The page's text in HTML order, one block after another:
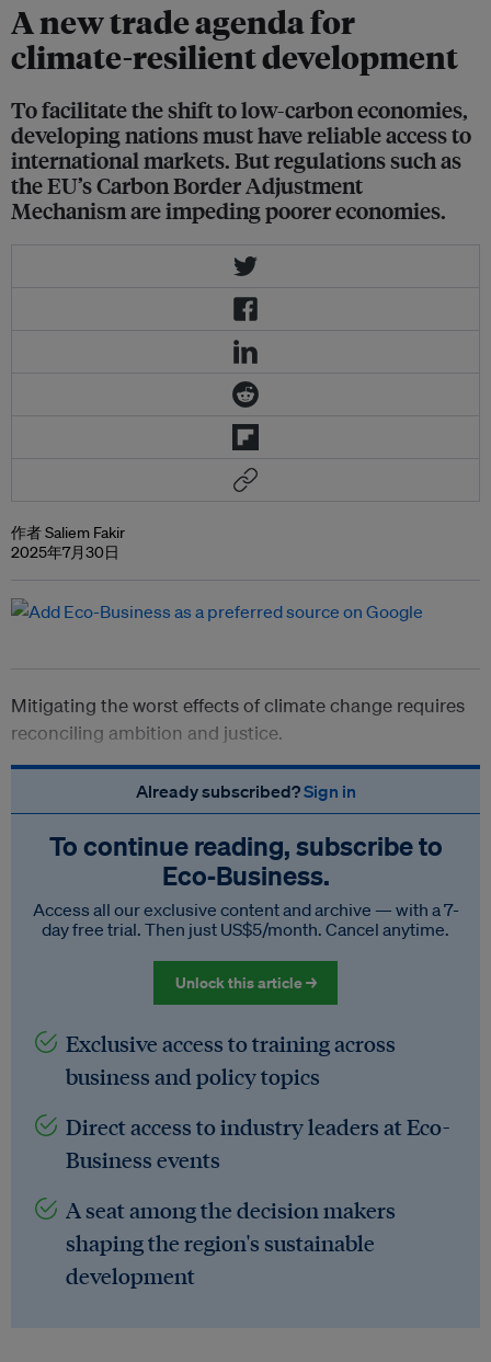
A new trade agenda for
climate-resilient development
To facilitate the shift to low-carbon economies,
developing nations must have reliable access to
international markets. But regulations such as
the EU’s Carbon Border Adjustment
Mechanism are impeding poorer economies.
作者 Saliem Fakir
2025年7月30日
Mitigating the worst effects of climate change requires
reconciling ambition and justice.
Already subscribed?Sign in
To continue reading, subscribe to
Eco‑Business.
Access all our exclusive content and archive — with a 7-
day free trial. Then just US$5/month. Cancel anytime.
Unlock this article →
Exclusive access to training across
business and policy topics
Direct access to industry leaders at Eco-
Business events
A seat among the decision makers
shaping the region's sustainable
development